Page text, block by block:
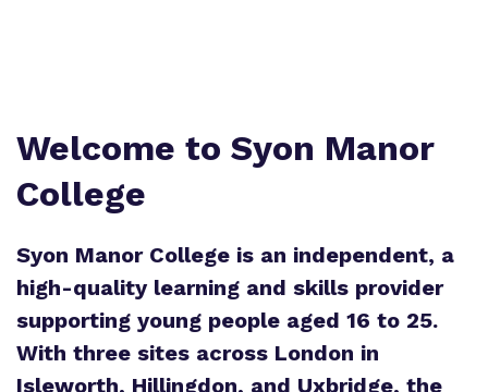
Welcome to Syon Manor
College
Syon Manor College is an independent, a
high-quality learning and skills provider
supporting young people aged 16 to 25.
With three sites across London in
Isleworth, Hillingdon, and Uxbridge, the